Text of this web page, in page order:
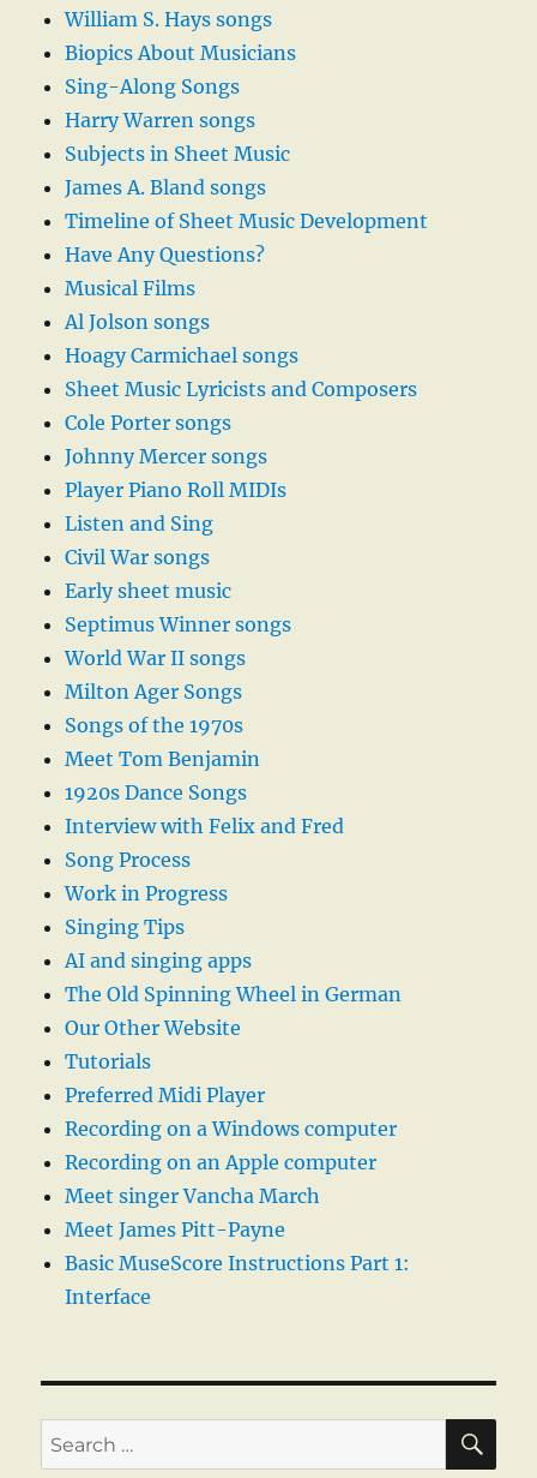
William S. Hays songs
Biopics About Musicians
Sing-Along Songs
Harry Warren songs
Subjects in Sheet Music
James A. Bland songs
Timeline of Sheet Music Development
Have Any Questions?
Musical Films
Al Jolson songs
Hoagy Carmichael songs
Sheet Music Lyricists and Composers
Cole Porter songs
Johnny Mercer songs
Player Piano Roll MIDIs
Listen and Sing
Civil War songs
Early sheet music
Septimus Winner songs
World War II songs
Milton Ager Songs
Songs of the 1970s
Meet Tom Benjamin
1920s Dance Songs
Interview with Felix and Fred
Song Process
Work in Progress
Singing Tips
AI and singing apps
The Old Spinning Wheel in German
Our Other Website
Tutorials
Preferred Midi Player
Recording on a Windows computer
Recording on an Apple computer
Meet singer Vancha March
Meet James Pitt-Payne
Basic MuseScore Instructions Part 1:
Interface
Search
for: